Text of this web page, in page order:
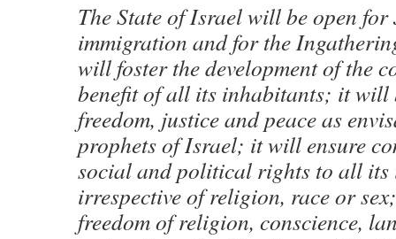
The State of Israel will be open for
immigration and for the
will foster the development of the
benefit of all its inhabitants; it will
freedom, justice and peace as
prophets of Israel; it will ensure
social and political rights to all its
irrespective of religion, race or
freedom of religion, conscience,